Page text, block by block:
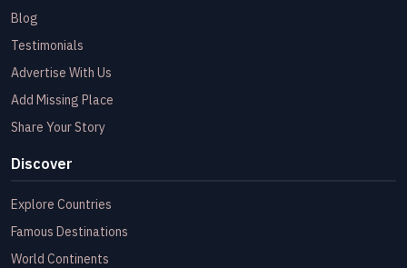
Blog
Testimonials
Advertise With Us
Add Missing Place
Share Your Story
Discover
Explore Countries
Famous Destinations
World Continents